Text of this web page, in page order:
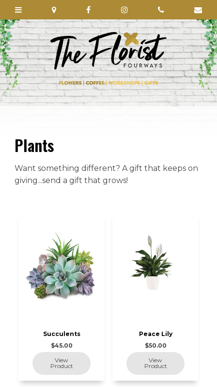
Plants
Want something different? A gift that keeps on
giving...send a gift that grows!
Succulents
$45.00
Peace Lily
$50.00